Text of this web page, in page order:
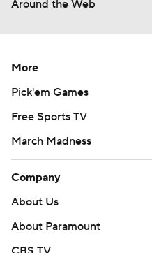
Around the Web
More
Pick'em Games
Free Sports TV
March Madness
Company
About Us
About Paramount